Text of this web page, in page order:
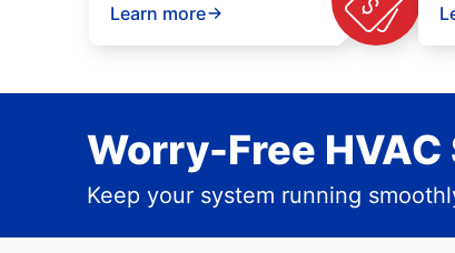
Learn more
Worry-Free
Keep your system running